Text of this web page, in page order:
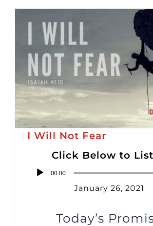
I Will Not Fear
Click Below to
Audio
00:00
January 26, 2021
Today’s